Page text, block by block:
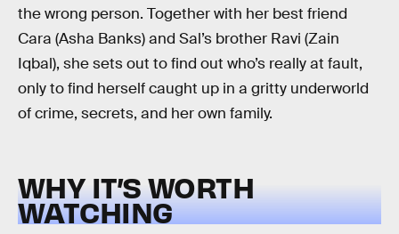
the wrong person. Together with her best friend
Cara (Asha Banks) and Sal’s brother Ravi (Zain
Iqbal), she sets out to find out who’s really at fault,
only to find herself caught up in a gritty underworld
of crime, secrets, and her own family.
WHY IT’S WORTH
WATCHING